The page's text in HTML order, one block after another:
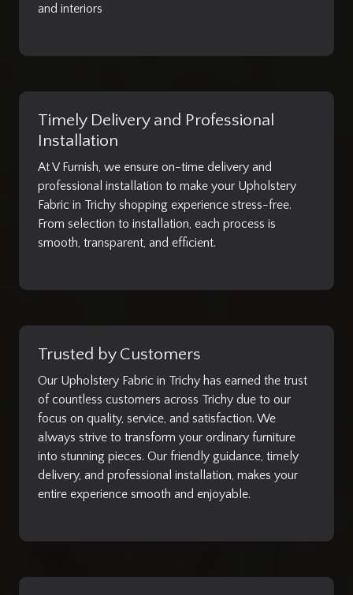
and interiors
Timely Delivery and Professional
Installation
At V Furnish, we ensure on-time delivery and
professional installation to make your Upholstery
Fabric in Trichy shopping experience stress-free.
From selection to installation, each process is
smooth, transparent, and efficient.
Trusted by Customers
Our Upholstery Fabric in Trichy has earned the trust
of countless customers across Trichy due to our
focus on quality, service, and satisfaction. We
always strive to transform your ordinary furniture
into stunning pieces. Our friendly guidance, timely
delivery, and professional installation, makes your
entire experience smooth and enjoyable.